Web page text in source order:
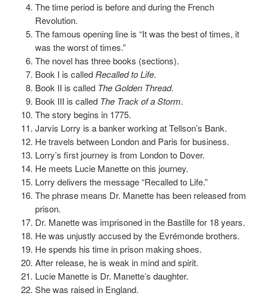
The time period is before and during the French
Revolution.
The famous opening line is “It was the best of times, it
was the worst of times.”
The novel has three books (sections).
Book I is called Recalled to Life.
Book II is called The Golden Thread.
Book III is called The Track of a Storm.
The story begins in 1775.
Jarvis Lorry is a banker working at Tellson’s Bank.
He travels between London and Paris for business.
Lorry’s first journey is from London to Dover.
He meets Lucie Manette on this journey.
Lorry delivers the message “Recalled to Life.”
The phrase means Dr. Manette has been released from
prison.
Dr. Manette was imprisoned in the Bastille for 18 years.
He was unjustly accused by the Evrémonde brothers.
He spends his time in prison making shoes.
After release, he is weak in mind and spirit.
Lucie Manette is Dr. Manette’s daughter.
She was raised in England.